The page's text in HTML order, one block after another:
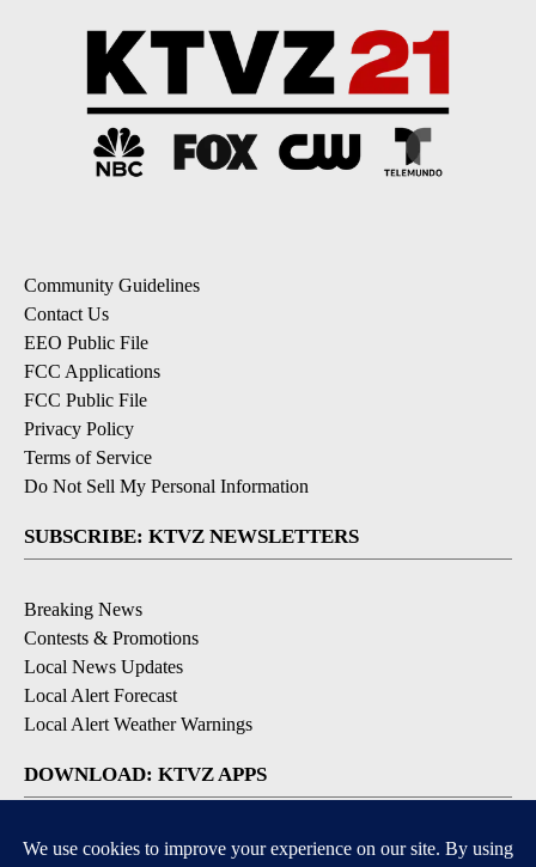
Community Guidelines
Contact Us
EEO Public File
FCC Applications
FCC Public File
Privacy Policy
Terms of Service
Do Not Sell My Personal Information
SUBSCRIBE: KTVZ NEWSLETTERS
Breaking News
Contests & Promotions
Local News Updates
Local Alert Forecast
Local Alert Weather Warnings
DOWNLOAD: KTVZ APPS
Apple & Google Play Stores